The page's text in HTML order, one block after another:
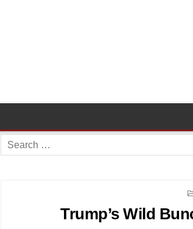
Search
for:
Trump’s Wild